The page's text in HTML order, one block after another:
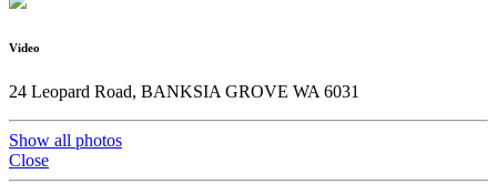
Video
24 Leopard Road, BANKSIA GROVE WA 6031
Show all photos
Close